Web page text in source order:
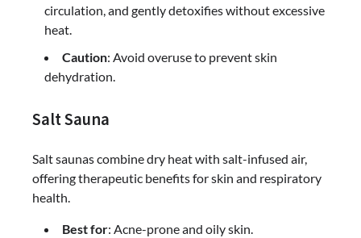
circulation, and gently detoxifies without excessive
heat.
Caution: Avoid overuse to prevent skin
dehydration.
Salt Sauna
Salt saunas combine dry heat with salt-infused air,
offering therapeutic benefits for skin and respiratory
health.
Best for: Acne-prone and oily skin.